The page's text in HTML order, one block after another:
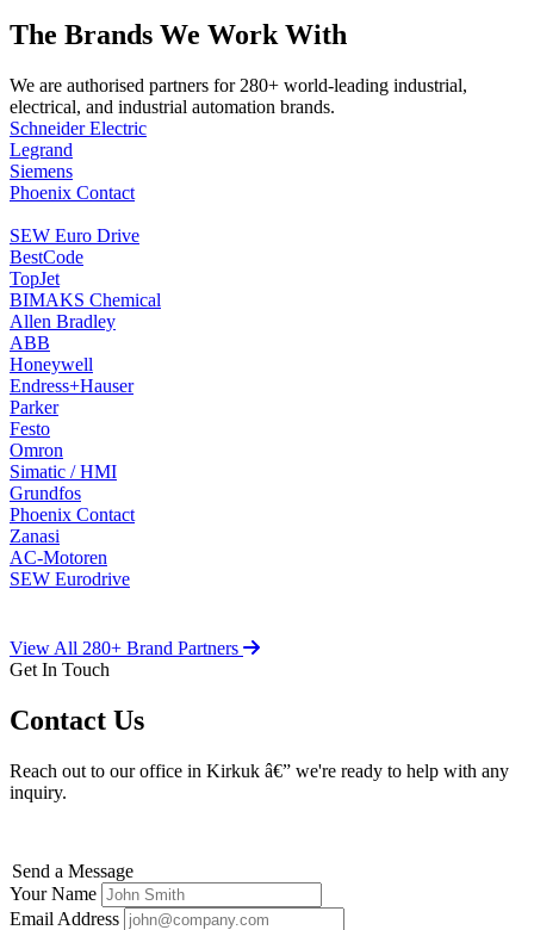
The Brands We Work With
We are authorised partners for 280+ world-leading industrial,
electrical, and industrial automation brands.
Schneider Electric
Legrand
Siemens
Phoenix Contact
SEW Euro Drive
BestCode
TopJet
BIMAKS Chemical
Allen Bradley
ABB
Honeywell
Endress+Hauser
Parker
Festo
Omron
Simatic / HMI
Grundfos
Phoenix Contact
Zanasi
AC-Motoren
SEW Eurodrive
View All 280+ Brand Partners
Get In Touch
Contact Us
Reach out to our office in Kirkuk â€” we're ready to help with any
inquiry.
Send a Message
Your Name
Email Address